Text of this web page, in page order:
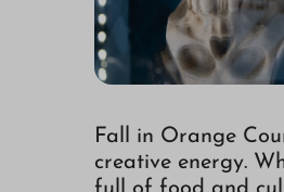
Fall in Orange
creative energy.